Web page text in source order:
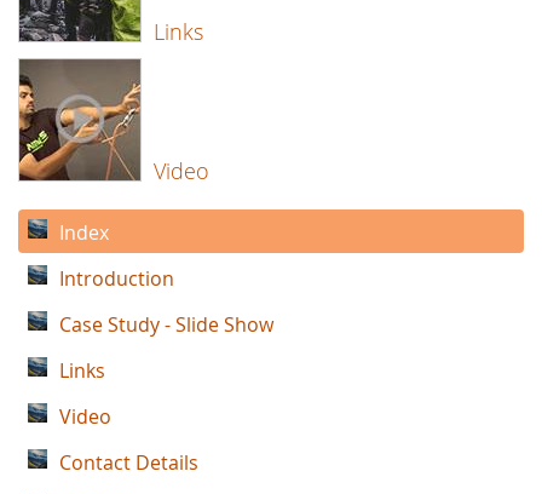
Links
Video
Index
Introduction
Case Study - Slide Show
Links
Video
Contact Details